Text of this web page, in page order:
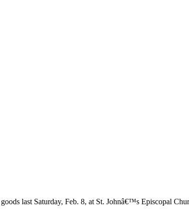
last Saturday, Feb. 8, at St. Johnâ€™s Episcopal